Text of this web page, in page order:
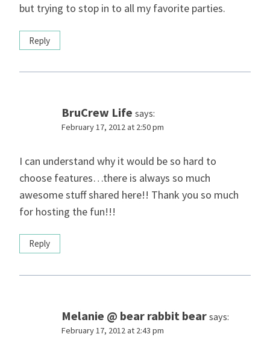
but trying to stop in to all my favorite parties.
Reply
BruCrew Life says:
February 17, 2012 at 2:50 pm
I can understand why it would be so hard to
choose features…there is always so much
awesome stuff shared here!! Thank you so much
for hosting the fun!!!
Reply
Melanie @ bear rabbit bear says:
February 17, 2012 at 2:43 pm